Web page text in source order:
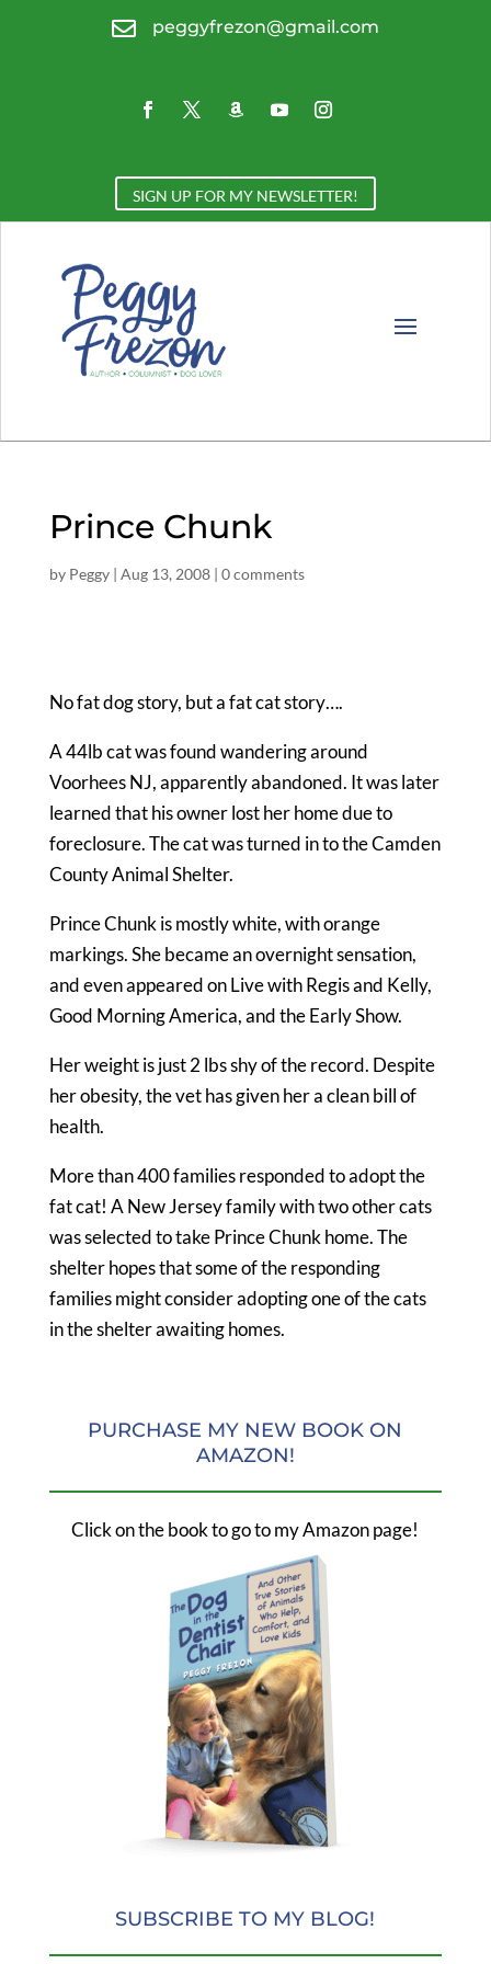
 peggyfrezon@gmail.com
SIGN UP FOR MY NEWSLETTER!
Prince Chunk
by Peggy| Aug 13, 2008| 0 comments
No fat dog story, but a fat cat story….
A 44lb cat was found wandering around
Voorhees NJ, apparently abandoned. It was later
learned that his owner lost her home due to
foreclosure. The cat was turned in to the Camden
County Animal Shelter.
Prince Chunk is mostly white, with orange
markings. She became an overnight sensation,
and even appeared on Live with Regis and Kelly,
Good Morning America, and the Early Show.
Her weight is just 2 lbs shy of the record. Despite
her obesity, the vet has given her a clean bill of
health.
More than 400 families responded to adopt the
fat cat! A New Jersey family with two other cats
was selected to take Prince Chunk home. The
shelter hopes that some of the responding
families might consider adopting one of the cats
in the shelter awaiting homes.
PURCHASE MY NEW BOOK ON
AMAZON!
Click on the book to go to my Amazon page!
SUBSCRIBE TO MY BLOG!